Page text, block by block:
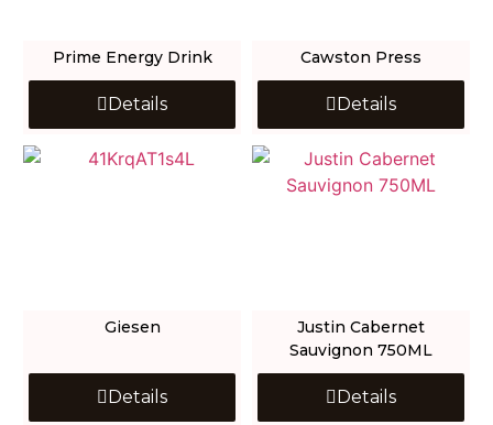
Prime Energy Drink
Details
Cawston Press
Details
Giesen
Details
Justin Cabernet
Sauvignon 750ML
Details